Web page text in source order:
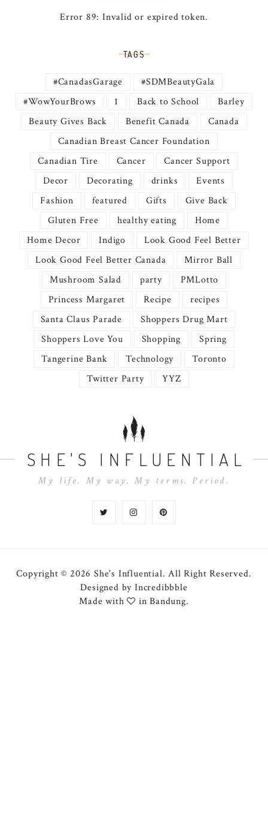
Error 89: Invalid or expired token.
TAGS
#CanadasGarage
#SDMBeautyGala
#WowYourBrows
1 Back to School
Barley
Beauty Gives Back
Benefit Canada
Canada
Canadian Breast Cancer Foundation
Canadian Tire
Cancer
Cancer Support
Decor
Decorating drinks
Events
Fashion
featured Gifts
Give Back
Gluten Free
healthy eating
Home
Home Decor
Indigo
Look Good Feel Better
Look Good Feel Better Canada
Mirror Ball
Mushroom Salad
party
PMLotto
Princess Margaret
Recipe
recipes
Santa Claus Parade
Shoppers Drug Mart
Shoppers Love You
Shopping
Spring
Tangerine Bank
Technology
Toronto
Twitter Party
YYZ
SHE'S INFLUENTIAL
My life. My way. My terms. Period.
Copyright © 2026 She's Influential.All Right Reserved.
Designed by Incredibbble
Made with
in Bandung.